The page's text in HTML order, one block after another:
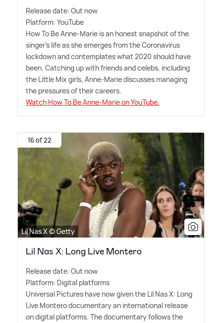
Release date: Out now
Platform: YouTube
How To Be Anne-Marie is an honest snapshot of the
singer's life as she emerges from the Coronavirus
lockdown and contemplates what 2020 should have
been. Catching up with friends and celebs, including
the Little Mix girls, Anne-Marie discusses managing
the pressures of their careers.
Watch How To Be Anne-Marie on YouTube.
16 of 22
Lil Nas X © Getty
Lil Nas X: Long Live Montero
Release date: Out now
Platform: Digital platforms
Universal Pictures have now given the Lil Nas X: Long
Live Montero documentary an international release
on digital platforms. The documentary follows the